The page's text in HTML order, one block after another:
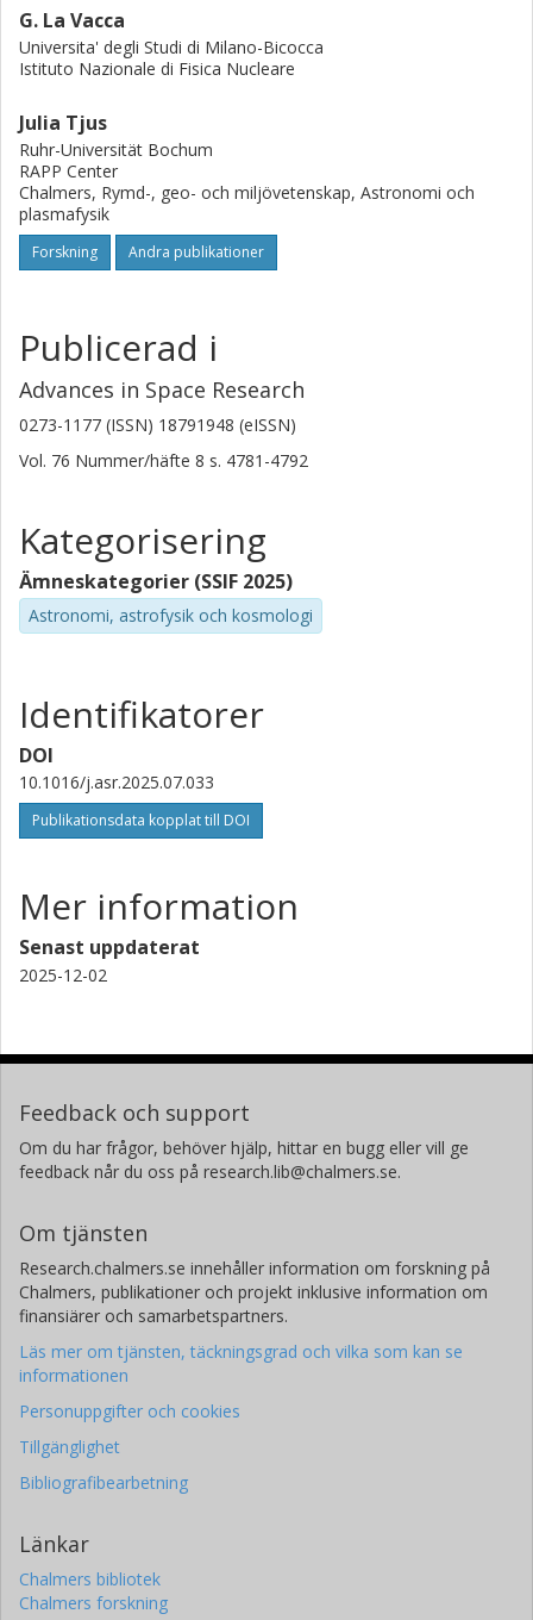
G. La Vacca
Universita' degli Studi di Milano-Bicocca
Istituto Nazionale di Fisica Nucleare
Julia Tjus
Ruhr-Universität Bochum
RAPP Center
Chalmers, Rymd-, geo- och miljövetenskap, Astronomi och
plasmafysik
Forskning Andra publikationer
Publicerad i
Advances in Space Research
0273-1177 (ISSN) 18791948 (eISSN)
Vol. 76 Nummer/häfte 8 s. 4781-4792
Kategorisering
Ämneskategorier (SSIF 2025)
Astronomi, astrofysik och kosmologi
Identifikatorer
DOI
10.1016/j.asr.2025.07.033
Publikationsdata kopplat till DOI
Mer information
Senast uppdaterat
2025-12-02
Feedback och support
Om du har frågor, behöver hjälp, hittar en bugg eller vill ge
feedback når du oss på research.lib@chalmers.se.
Om tjänsten
Research.chalmers.se innehåller information om forskning på
Chalmers, publikationer och projekt inklusive information om
finansiärer och samarbetspartners.
Läs mer om tjänsten, täckningsgrad och vilka som kan se
informationen
Personuppgifter och cookies
Tillgänglighet
Bibliografibearbetning
Länkar
Chalmers bibliotek
Chalmers forskning